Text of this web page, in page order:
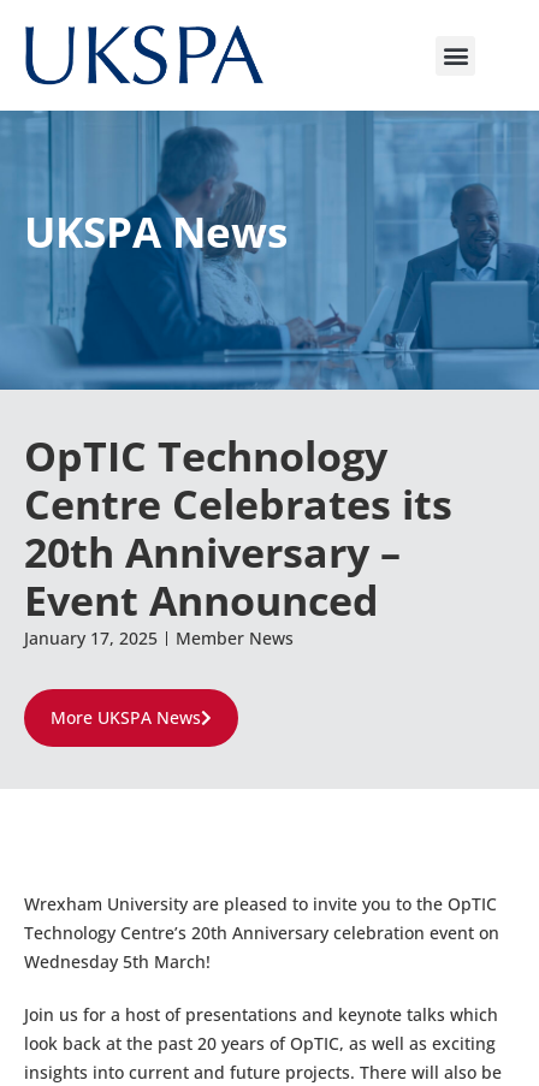
UKSPA News
OpTIC Technology
Centre Celebrates its
20th Anniversary –
Event Announced
January 17, 2025 Member News
More UKSPA News
Wrexham University are pleased to invite you to the OpTIC
Technology Centre’s 20th Anniversary celebration event on
Wednesday 5th March!
Join us for a host of presentations and keynote talks which
look back at the past 20 years of OpTIC, as well as exciting
insights into current and future projects. There will also be